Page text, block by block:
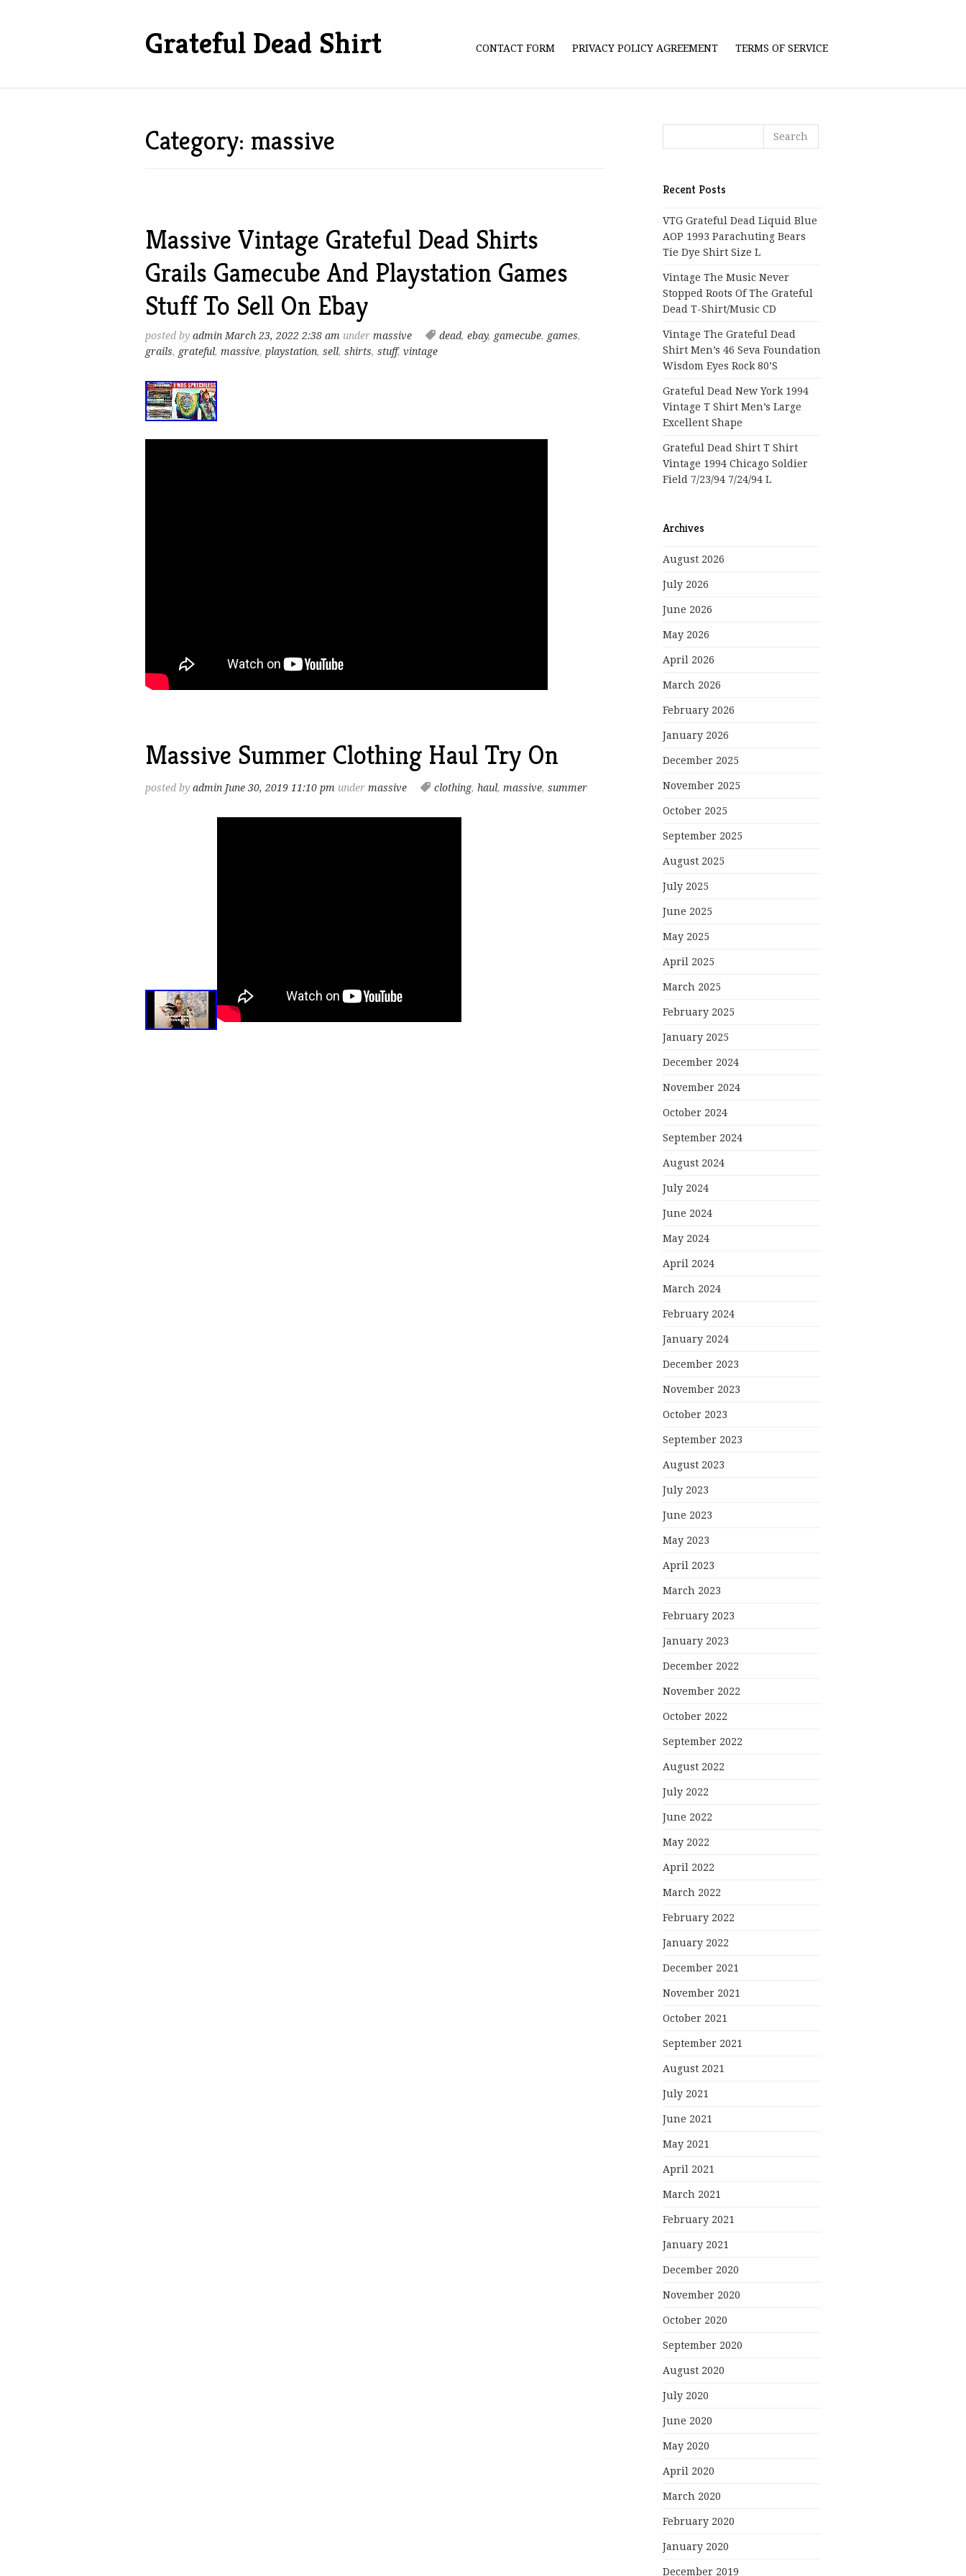
Grateful Dead Shirt CONTACT FORM PRIVACY POLICY AGREEMENT TERMS OF SERVICE
Category: massive
Massive Vintage Grateful Dead Shirts
Grails Gamecube And Playstation Games
Stuff To Sell On Ebay
posted by admin March 23, 2022 2:38 am under massive dead, ebay, gamecube, games,
grails, grateful, massive, playstation, sell, shirts, stuff, vintage
Massive Summer Clothing Haul Try On
posted by admin June 30, 2019 11:10 pm under massive clothing, haul, massive, summer
Recent Posts
VTG Grateful Dead Liquid Blue
AOP 1993 Parachuting Bears
Tie Dye Shirt Size L
Vintage The Music Never
Stopped Roots Of The Grateful
Dead T-Shirt/Music CD
Vintage The Grateful Dead
Shirt Men’s 46 Seva Foundation
Wisdom Eyes Rock 80’s
Grateful Dead New York 1994
Vintage T Shirt Men’s Large
Excellent Shape
Grateful Dead Shirt T Shirt
Vintage 1994 Chicago Soldier
Field 7/23/94 7/24/94 L
Archives
August 2026
July 2026
June 2026
May 2026
April 2026
March 2026
February 2026
January 2026
December 2025
November 2025
October 2025
September 2025
August 2025
July 2025
June 2025
May 2025
April 2025
March 2025
February 2025
January 2025
December 2024
November 2024
October 2024
September 2024
August 2024
July 2024
June 2024
May 2024
April 2024
March 2024
February 2024
January 2024
December 2023
November 2023
October 2023
September 2023
August 2023
July 2023
June 2023
May 2023
April 2023
March 2023
February 2023
January 2023
December 2022
November 2022
October 2022
September 2022
August 2022
July 2022
June 2022
May 2022
April 2022
March 2022
February 2022
January 2022
December 2021
November 2021
October 2021
September 2021
August 2021
July 2021
June 2021
May 2021
April 2021
March 2021
February 2021
January 2021
December 2020
November 2020
October 2020
September 2020
August 2020
July 2020
June 2020
May 2020
April 2020
March 2020
February 2020
January 2020
December 2019